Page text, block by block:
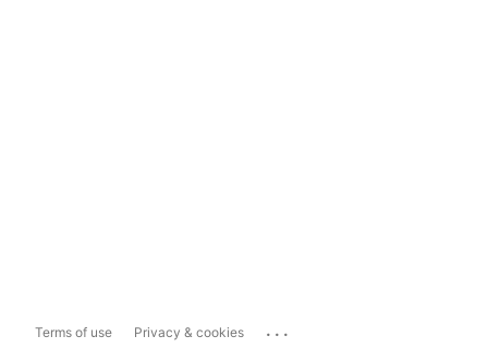
Terms of use Privacy & cookies ...